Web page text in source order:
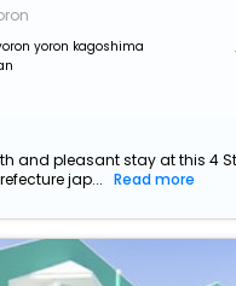
yoron kagoshima
and pleasant stay at this 4
jap...
Read more